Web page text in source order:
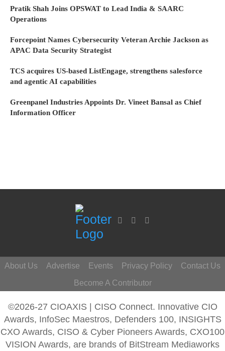
Pratik Shah Joins OPSWAT to Lead India & SAARC
Operations
Forcepoint Names Cybersecurity Veteran Archie Jackson as
APAC Data Security Strategist
TCS acquires US-based ListEngage, strengthens salesforce
and agentic AI capabilities
Greenpanel Industries Appoints Dr. Vineet Bansal as Chief
Information Officer
About Us Advertise Events Privacy Policy
Contact Us
Become A Contributor
©2026-27 CIOAXIS | CISO Connect. Innovative CIO
Awards, InfoSec Maestros, Defenders 100, INSIGHTS
CXO Awards, CISO & Cyber Pioneers Awards, CXO100
VISION Awards, are brands of BitStream Mediaworks